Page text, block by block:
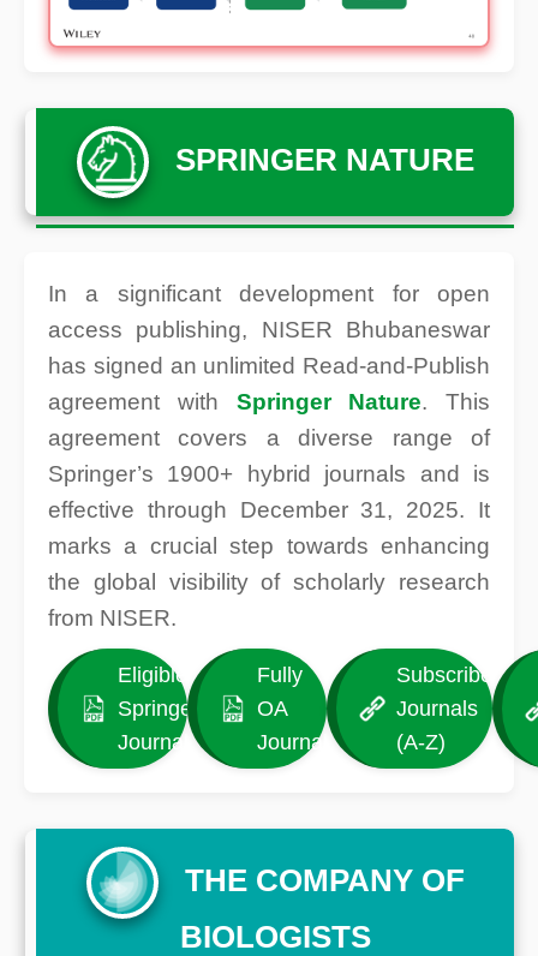
SPRINGER NATURE
In a significant development for open
access publishing, NISER Bhubaneswar
has signed an unlimited Read-and-Publish
agreement with Springer Nature. This
agreement covers a diverse range of
Springer’s 1900+ hybrid journals and is
effective through December 31, 2025. It
marks a crucial step towards enhancing
the global visibility of scholarly research
from NISER.
Eligible
Springer
Journals
Fully
OA
Journals
Subscribed
Journals
(A-Z)
THE COMPANY OF
BIOLOGISTS